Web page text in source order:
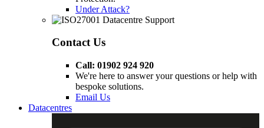
Under Attack?
Contact Us
Call: 01902 924 920
We're here to answer your questions or help with
bespoke solutions.
Email Us
Datacentres